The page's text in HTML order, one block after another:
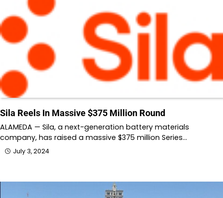
Sila Reels In Massive $375 Million Round
ALAMEDA — Sila, a next-generation battery materials
company, has raised a massive $375 million Series…
July 3, 2024